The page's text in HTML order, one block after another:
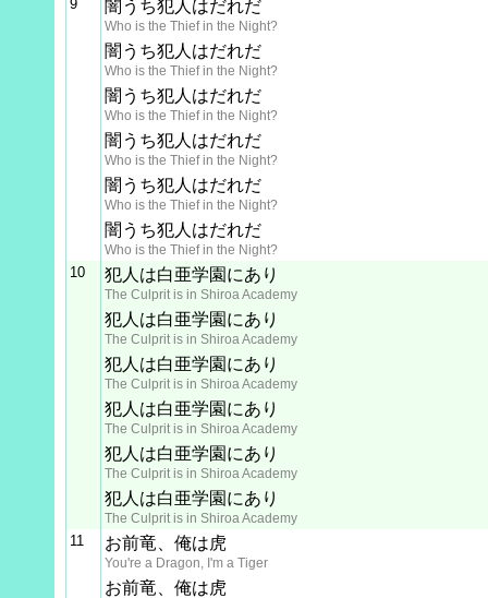
9 闇うち犯人はだれだ
Who is the Thief in the Night?
闇うち犯人はだれだ
Who is the Thief in the Night?
闇うち犯人はだれだ
Who is the Thief in the Night?
闇うち犯人はだれだ
Who is the Thief in the Night?
闇うち犯人はだれだ
Who is the Thief in the Night?
闇うち犯人はだれだ
Who is the Thief in the Night?
10 犯人は白亜学園にあり
The Culprit is in Shiroa Academy
犯人は白亜学園にあり
The Culprit is in Shiroa Academy
犯人は白亜学園にあり
The Culprit is in Shiroa Academy
犯人は白亜学園にあり
The Culprit is in Shiroa Academy
犯人は白亜学園にあり
The Culprit is in Shiroa Academy
犯人は白亜学園にあり
The Culprit is in Shiroa Academy
11 お前竜、俺は虎
You're a Dragon, I'm a Tiger
お前竜、俺は虎